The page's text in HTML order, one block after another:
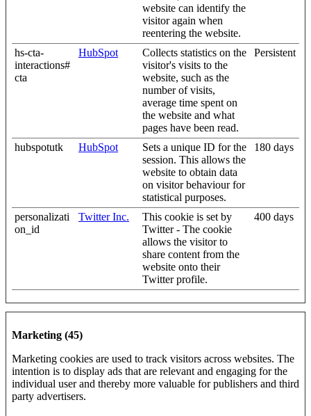
website can identify the
visitor again when
reentering the website.
hs-cta-
interactions#
cta
HubSpot
Collects statistics on the
visitor's visits to the
website, such as the
number of visits,
average time spent on
the website and what
pages have been read.
Persistent
hubspotutk HubSpot
Sets a unique ID for the
session. This allows the
website to obtain data
on visitor behaviour for
statistical purposes.
180 days
personalizati
on_id
Twitter Inc.
This cookie is set by
Twitter - The cookie
allows the visitor to
share content from the
website onto their
Twitter profile.
400 days
Marketing (45)
Marketing cookies are used to track visitors across websites. The
intention is to display ads that are relevant and engaging for the
individual user and thereby more valuable for publishers and third
party advertisers.